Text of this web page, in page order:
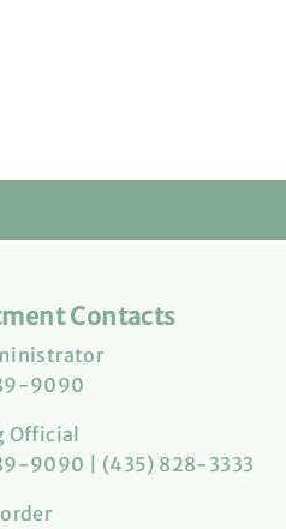
Contacts
9090
Official
9090 | (435) 828-3333